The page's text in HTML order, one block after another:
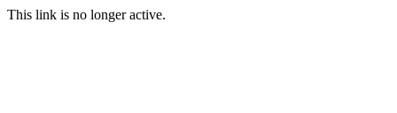
This link is no longer active.